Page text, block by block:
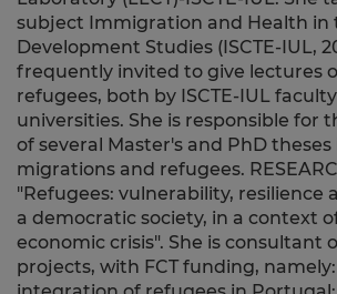
subject Immigration and Health in
Development Studies (ISCTE-IUL,
frequently invited to give lectures
refugees, both by ISCTE-IUL
universities. She is responsible for
of several Master's and PhD
migrations and refugees.
"Refugees: vulnerability, resilience
a democratic society, in a context
economic crisis". She is consultant
projects, with FCT funding, namely: